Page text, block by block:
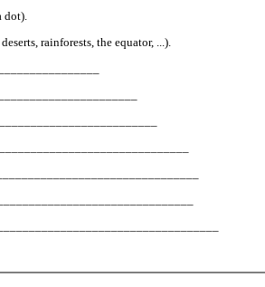
dot).
rainforests, the equator, ...).